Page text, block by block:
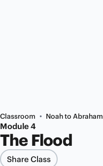
Classroom • Noah to Abraham
Module 4
The Flood
Share Class